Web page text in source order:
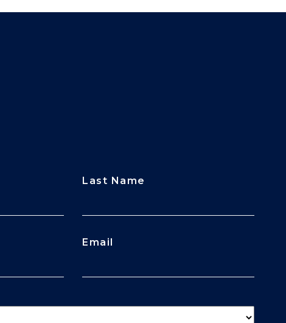
Last Name
Email